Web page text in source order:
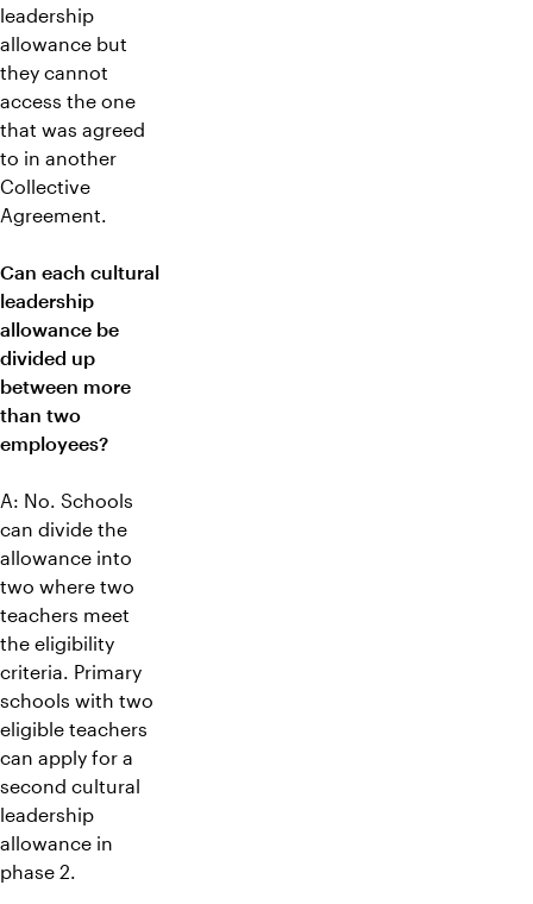
leadership
allowance but
they cannot
access the one
that was agreed
to in another
Collective
Agreement.
Can each cultural
leadership
allowance be
divided up
between more
than two
employees?
A: No. Schools
can divide the
allowance into
two where two
teachers meet
the eligibility
criteria. Primary
schools with two
eligible teachers
can apply for a
second cultural
leadership
allowance in
phase 2.